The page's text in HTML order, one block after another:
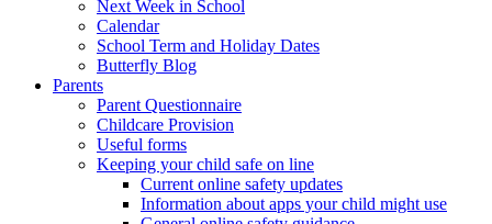
Next Week in School
Calendar
School Term and Holiday Dates
Butterfly Blog
Parents
Parent Questionnaire
Childcare Provision
Useful forms
Keeping your child safe on line
Current online safety updates
Information about apps your child might use